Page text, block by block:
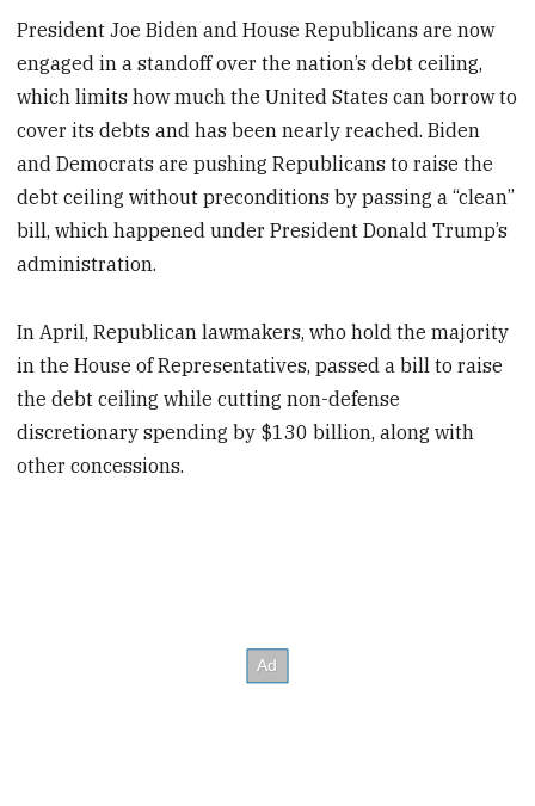
President Joe Biden and House Republicans are now
engaged in a standoff over the nation’s debt ceiling,
which limits how much the United States can borrow to
cover its debts and has been nearly reached. Biden
and Democrats are pushing Republicans to raise the
debt ceiling without preconditions by passing a “clean”
bill, which happened under President Donald Trump’s
administration.
In April, Republican lawmakers, who hold the majority
in the House of Representatives, passed a bill to raise
the debt ceiling while cutting non-defense
discretionary spending by $130 billion, along with
other concessions.